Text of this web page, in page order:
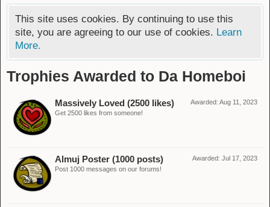
This site uses cookies. By continuing to use this
site, you are agreeing to our use of cookies. Learn
More.
Trophies Awarded to Da Homeboi
Awarded: Aug 11, 2023
Massively Loved (2500 likes)
Get 2500 likes from someone!
Awarded: Jul 17, 2023
Almuj Poster (1000 posts)
Post 1000 messages on our forums!